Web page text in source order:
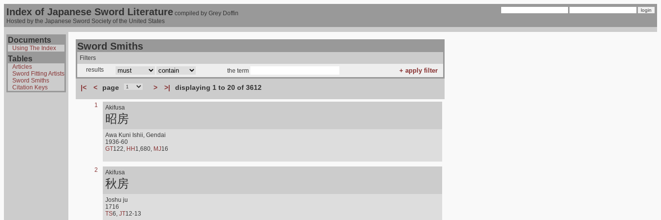
Index of Japanese Sword Literature compiled by Grey Doffin
Hosted by the Japanese Sword Society of the United States
Documents
Using The Index
Tables
Articles
Sword Fitting Artists
Sword Smiths
Citation Keys
Sword Smiths
Filters
results
the term
|< < page > >| displaying 1 to 20 of 3612
1 Akifusa
昭房
Awa Kuni Ishii, Gendai
1936-60
GT122, HH 1,680, MJ16
2 Akifusa
秋房
Joshu ju
1716
TS6, JT12-13